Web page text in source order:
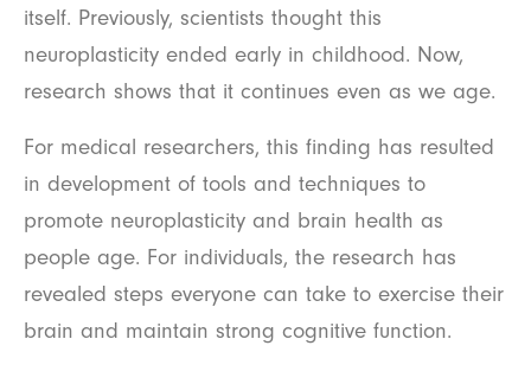
itself. Previously, scientists thought this
neuroplasticity ended early in childhood. Now,
research shows that it continues even as we age.
For medical researchers, this finding has resulted
in development of tools and techniques to
promote neuroplasticity and brain health as
people age. For individuals, the research has
revealed steps everyone can take to exercise their
brain and maintain strong cognitive function.